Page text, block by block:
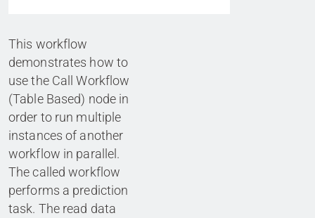
This workflow
demonstrates how to
use the Call Workflow
(Table Based) node in
order to run multiple
instances of another
workflow in parallel.
The called workflow
performs a prediction
task. The read data